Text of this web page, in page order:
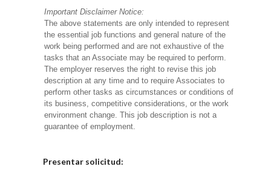
Important Disclaimer Notice:
The above statements are only intended to represent
the essential job functions and general nature of the
work being performed and are not exhaustive of the
tasks that an Associate may be required to perform.
The employer reserves the right to revise this job
description at any time and to require Associates to
perform other tasks as circumstances or conditions of
its business, competitive considerations, or the work
environment change. This job description is not a
guarantee of employment.
Presentar solicitud: